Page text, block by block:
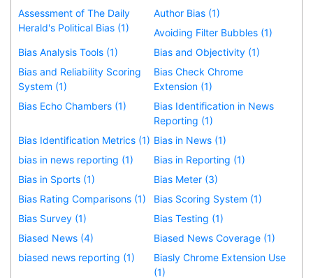
Assessment of The Daily
Herald's Political Bias (1)
Author Bias (1)
Avoiding Filter Bubbles (1)
Bias Analysis Tools (1)
Bias and Objectivity (1)
Bias and Reliability Scoring
System (1)
Bias Check Chrome
Extension (1)
Bias Echo Chambers (1)
Bias Identification in News
Reporting (1)
Bias Identification Metrics (1) Bias in News (1)
bias in news reporting (1)
Bias in Reporting (1)
Bias in Sports (1)
Bias Meter (3)
Bias Rating Comparisons (1)
Bias Scoring System (1)
Bias Survey (1)
Bias Testing (1)
Biased News (4)
Biased News Coverage (1)
biased news reporting (1)
Biasly Chrome Extension Use
(1)